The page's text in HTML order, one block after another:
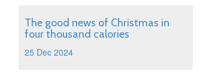
The good news of Christmas in
four thousand calories
25 Dec 2024